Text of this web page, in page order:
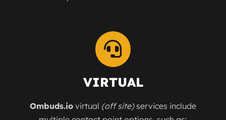
VIRTUAL
Ombuds.io virtual (off site)services include